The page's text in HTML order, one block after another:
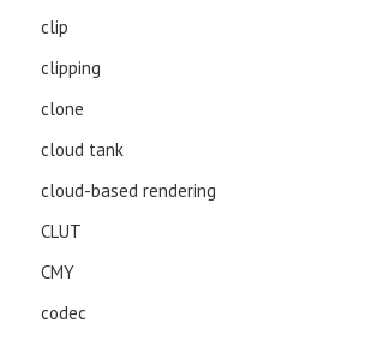
clip
clipping
clone
cloud tank
cloud-based rendering
CLUT
CMY
codec